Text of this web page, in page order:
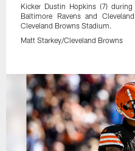
Kicker Dustin Hopkins (7)
Baltimore Ravens and
Cleveland Browns Stadium.
Matt Starkey/Cleveland Browns